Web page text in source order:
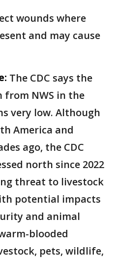
wounds where
and may cause
The CDC says the
NWS in the
very low. Although
America and
ago, the CDC
north since 2022
threat to livestock
potential impacts
and animal
blooded
pets, wildlife,